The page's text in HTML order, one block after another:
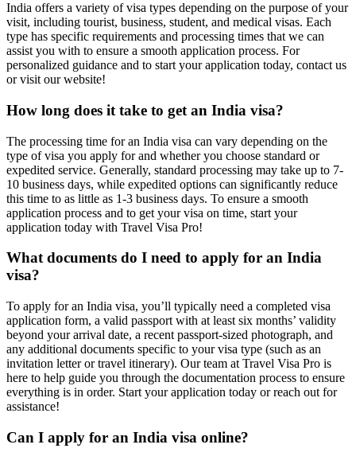
India offers a variety of visa types depending on the purpose of your
visit, including tourist, business, student, and medical visas. Each
type has specific requirements and processing times that we can
assist you with to ensure a smooth application process. For
personalized guidance and to start your application today, contact us
or visit our website!
How long does it take to get an India visa?
The processing time for an India visa can vary depending on the
type of visa you apply for and whether you choose standard or
expedited service. Generally, standard processing may take up to 7-
10 business days, while expedited options can significantly reduce
this time to as little as 1-3 business days. To ensure a smooth
application process and to get your visa on time, start your
application today with Travel Visa Pro!
What documents do I need to apply for an India
visa?
To apply for an India visa, you’ll typically need a completed visa
application form, a valid passport with at least six months’ validity
beyond your arrival date, a recent passport-sized photograph, and
any additional documents specific to your visa type (such as an
invitation letter or travel itinerary). Our team at Travel Visa Pro is
here to help guide you through the documentation process to ensure
everything is in order. Start your application today or reach out for
assistance!
Can I apply for an India visa online?